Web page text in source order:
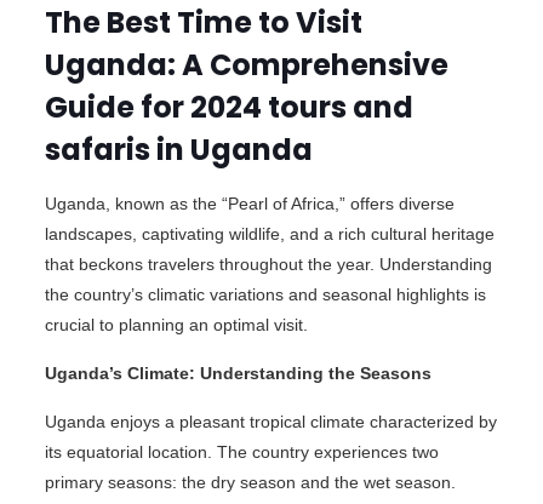
The Best Time to Visit
Uganda: A Comprehensive
Guide for 2024 tours and
safaris in Uganda
Uganda, known as the “Pearl of Africa,” offers diverse
landscapes, captivating wildlife, and a rich cultural heritage
that beckons travelers throughout the year. Understanding
the country’s climatic variations and seasonal highlights is
crucial to planning an optimal visit.
Uganda’s Climate: Understanding the Seasons
Uganda enjoys a pleasant tropical climate characterized by
its equatorial location. The country experiences two
primary seasons: the dry season and the wet season.